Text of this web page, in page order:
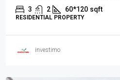
3 2 60*120 sqft
RESIDENTIAL PROPERTY
investimo